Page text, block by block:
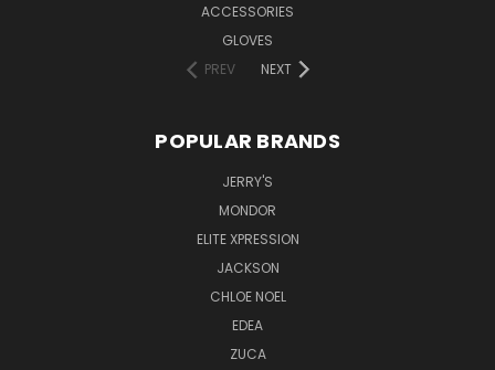
ACCESSORIES
GLOVES
PREV
NEXT
POPULAR BRANDS
JERRY'S
MONDOR
ELITE XPRESSION
JACKSON
CHLOE NOEL
EDEA
ZUCA